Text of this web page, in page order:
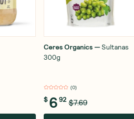
Ceres Organics—Sultanas
300g
(0)
$ 692 $7.69